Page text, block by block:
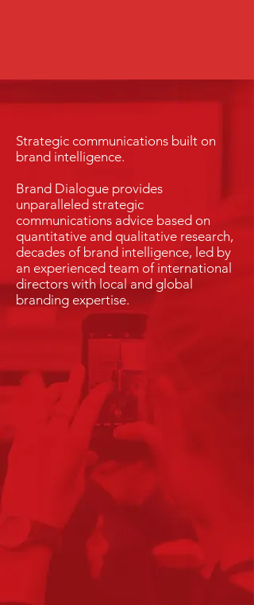
Strategic communications built on
brand intelligence.
Brand Dialogue provides
unparalleled strategic
communications advice based on
quantitative and qualitative research,
decades of brand intelligence, led by
an experienced team of international
directors with local and global
branding expertise.